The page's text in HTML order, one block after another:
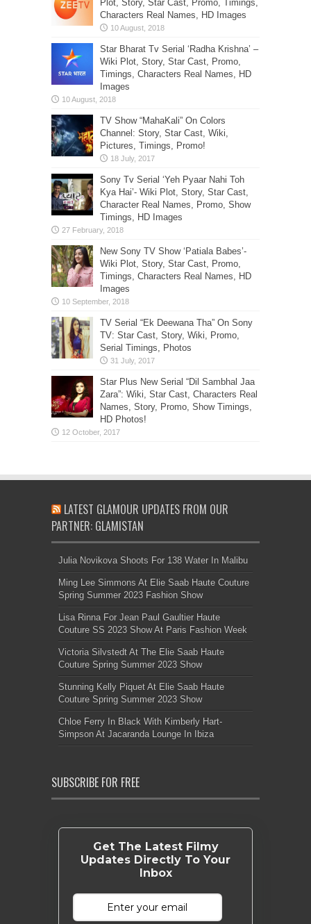
Plot, Story, Star Cast, Promo, Timings,
Characters Real Names, HD Images
Star Bharat Tv Serial ‘Radha Krishna’ –
Wiki Plot, Story, Star Cast, Promo,
Timings, Characters Real Names, HD
Images
TV Show “MahaKali” On Colors
Channel: Story, Star Cast, Wiki,
Pictures, Timings, Promo!
Sony Tv Serial ‘Yeh Pyaar Nahi Toh
Kya Hai’- Wiki Plot, Story, Star Cast,
Character Real Names, Promo, Show
Timings, HD Images
New Sony TV Show ‘Patiala Babes’-
Wiki Plot, Story, Star Cast, Promo,
Timings, Characters Real Names, HD
Images
TV Serial “Ek Deewana Tha” On Sony
TV: Star Cast, Story, Wiki, Promo,
Serial Timings, Photos
Star Plus New Serial “Dil Sambhal Jaa
Zara”: Wiki, Star Cast, Characters Real
Names, Story, Promo, Show Timings,
HD Photos!
LATEST GLAMOUR UPDATES FROM OUR
PARTNER: GLAMISTAN
Julia Novikova Shoots For 138 Water In Malibu
Ming Lee Simmons At Elie Saab Haute Couture
Spring Summer 2023 Fashion Show
Lisa Rinna For Jean Paul Gaultier Haute
Couture SS 2023 Show At Paris Fashion Week
Victoria Silvstedt At The Elie Saab Haute
Couture Spring Summer 2023 Show
Stunning Kelly Piquet At Elie Saab Haute
Couture Spring Summer 2023 Show
Chloe Ferry In Black With Kimberly Hart-
Simpson At Jacaranda Lounge In Ibiza
SUBSCRIBE FOR FREE
Get The Latest Filmy
Updates Directly To Your
Inbox